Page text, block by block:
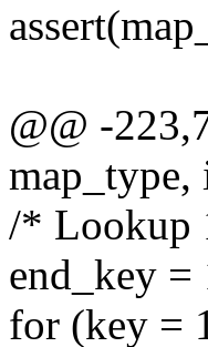
@@ -
map_type,
/* Lookup
end_key =
for (key =